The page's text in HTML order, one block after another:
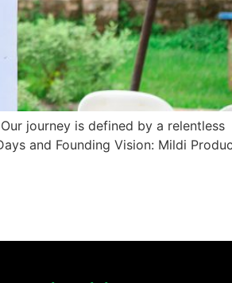
journey is defined by a relentless
and Founding Vision: Mildi